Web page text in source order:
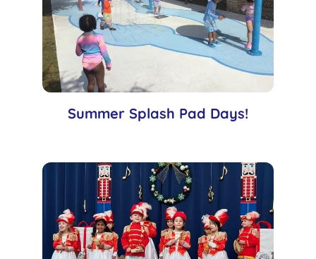
Summer Splash Pad Days!